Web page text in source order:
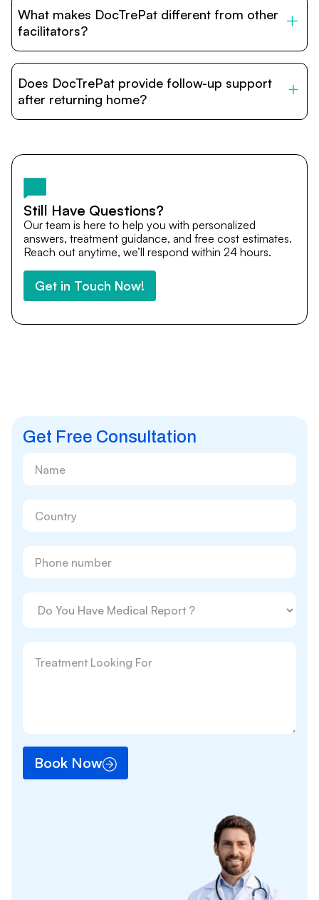
accommodation options are available near hospitals for
relatives and companions.
What makes DocTrePat different from other
facilitators?
provide end-to-end support from medical opinions and
cost estimates to visa assistance, travel coordination,
and personalized care until recovery.
Does DocTrePat provide follow-up support
after returning home?
team remains available to answer questions, share
after you return home.
Still Have Questions?
Our team is here to help you with personalized
answers, treatment guidance, and free cost estimates.
Reach out anytime, we’ll respond within 24 hours.
Get in Touch Now!
Get Free Consultation
Book Now